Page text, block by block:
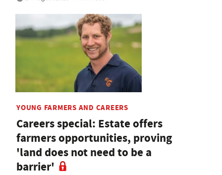
YOUNG FARMERS AND CAREERS
Careers special: Estate offers
farmers opportunities, proving
'land does not need to be a
barrier'